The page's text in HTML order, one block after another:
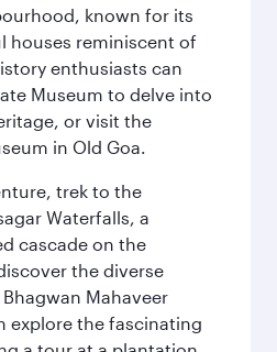
known for its
houses reminiscent of
enthusiasts can
Museum to delve into
or visit the
in Old Goa.
trek to the
Waterfalls, a
cascade on the
the diverse
Mahaveer
explore the fascinating